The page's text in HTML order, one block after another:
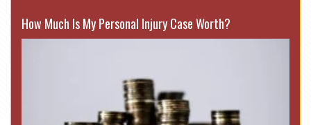
How Much Is My Personal Injury Case Worth?